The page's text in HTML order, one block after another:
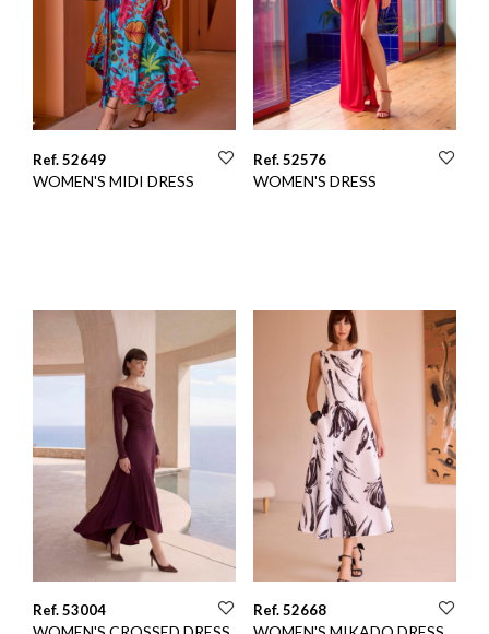
Ref. 52649
WOMEN'S MIDI DRESS
Ref. 52576
WOMEN'S DRESS
Ref. 53004 Ref. 52668